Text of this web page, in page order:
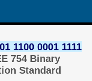
1100 0001 1111
754 Binary
Standard